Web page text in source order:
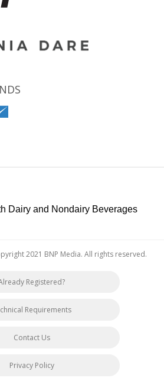
Dairy and Nondairy Beverages
2021 BNP Media. All rights reserved.
Registered?
Requirements
Contact Us
Privacy Policy